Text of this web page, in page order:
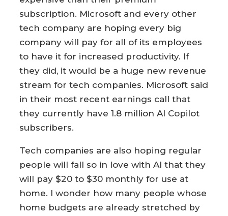
subscription. Microsoft and every other
tech company are hoping every big
company will pay for all of its employees
to have it for increased productivity. If
they did, it would be a huge new revenue
stream for tech companies. Microsoft said
in their most recent earnings call that
they currently have 1.8 million AI Copilot
subscribers.
Tech companies are also hoping regular
people will fall so in love with AI that they
will pay $20 to $30 monthly for use at
home. I wonder how many people whose
home budgets are already stretched by